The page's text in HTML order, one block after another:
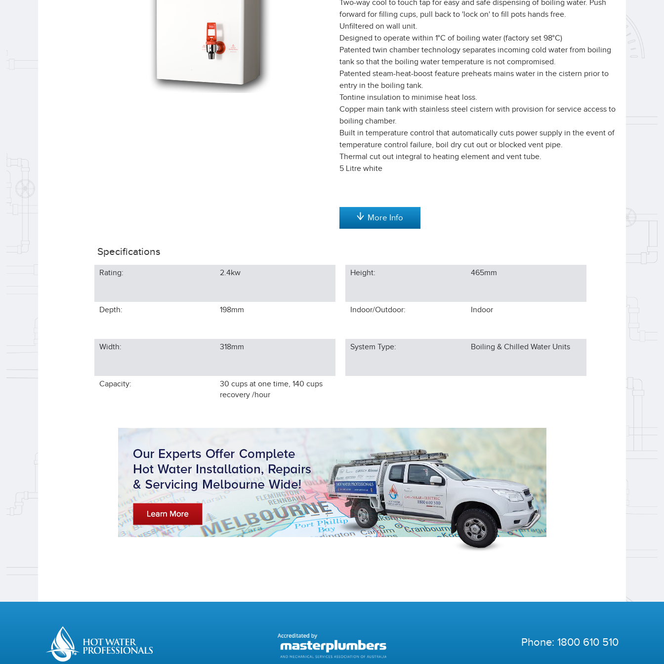
Two-way cool to touch tap for easy and safe dispensing of boiling water. Push
forward for filling cups, pull back to 'lock on' to fill pots hands free.
Unfiltered on wall unit.
Designed to operate within 1°C of boiling water (factory set 98°C)
Patented twin chamber technology separates incoming cold water from boiling
tank so that the boiling water temperature is not compromised.
Patented steam-heat-boost feature preheats mains water in the cistern prior to
entry in the boiling tank.
Tontine insulation to minimise heat loss.
Copper main tank with stainless steel cistern with provision for service access to
boiling chamber.
Built in temperature control that automatically cuts power supply in the event of
temperature control failure, boil dry cut out or blocked vent pipe.
Thermal cut out integral to heating element and vent tube.
5 Litre white
More Info
Specifications
Rating: 2.4kw Height: 465mm
Depth: 198mm Indoor/Outdoor: Indoor
Width: 318mm System Type: Boiling & Chilled Water Units
Capacity:
30 cups at one time, 140 cups
recovery /hour
Phone: 1800 610 510